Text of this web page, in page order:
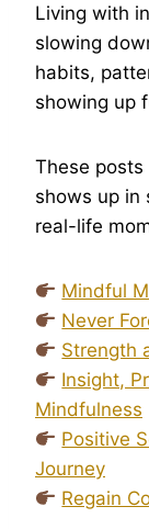
Living with
slowing
habits,
showing up
These
shows up in
real-life
Mindful
Never
Strength
Insight,
Mindfulness
Positive
Journey
Regain